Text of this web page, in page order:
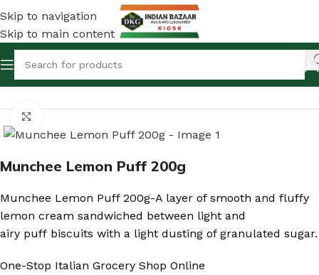
Skip to navigation
Skip to main content
Home/Shop/Canned Foods & Dry Fish
Munchee Lemon Puff 200g
Munchee Lemon Puff 200g-A layer of smooth and fluffy
lemon cream sandwiched between light and
airy puff biscuits with a light dusting of granulated sugar.
One-Stop Italian Grocery Shop Online